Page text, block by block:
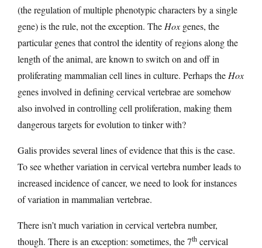
(the regulation of multiple phenotypic characters by a single
gene) is the rule, not the exception. The Hox genes, the
particular genes that control the identity of regions along the
length of the animal, are known to switch on and off in
proliferating mammalian cell lines in culture. Perhaps the Hox
genes involved in defining cervical vertebrae are somehow
also involved in controlling cell proliferation, making them
dangerous targets for evolution to tinker with?
Galis provides several lines of evidence that this is the case.
To see whether variation in cervical vertebra number leads to
increased incidence of cancer, we need to look for instances
of variation in mammalian vertebrae.
There isn’t much variation in cervical vertebra number,
though. There is an exception: sometimes, the 7th cervical